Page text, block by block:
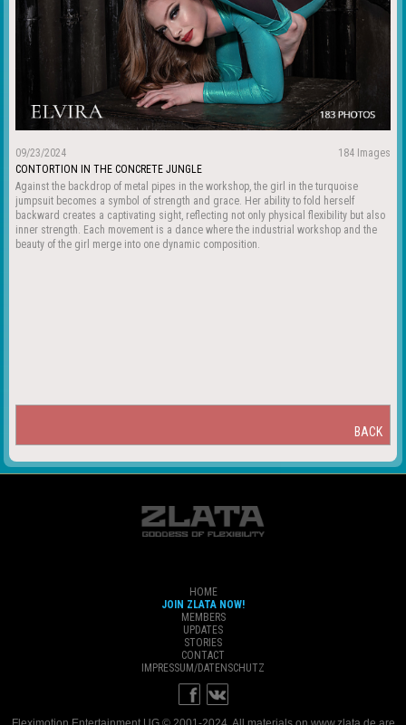
09/23/2024
184 Images
CONTORTION IN THE CONCRETE JUNGLE
Against the backdrop of metal pipes in the workshop, the girl in the turquoise
jumpsuit becomes a symbol of strength and grace. Her ability to fold herself
backward creates a captivating sight, reflecting not only physical flexibility but also
inner strength. Each movement is a dance where the industrial workshop and the
beauty of the girl merge into one dynamic composition.
BACK
HOME
JOIN ZLATA NOW!
MEMBERS
UPDATES
STORIES
CONTACT
IMPRESSUM/DATENSCHUTZ